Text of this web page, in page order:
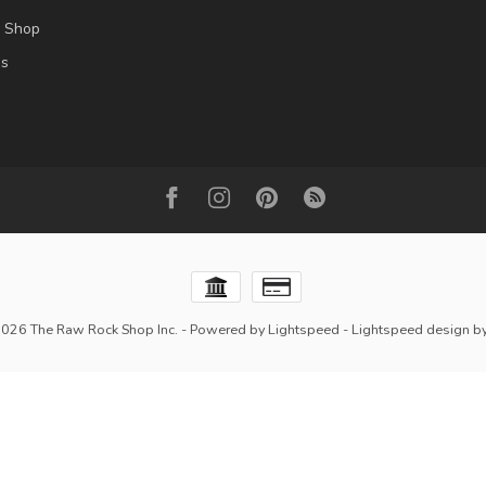
The Raw Rock Shop Inc. - Powered by Lightspeed - Lightspeed design